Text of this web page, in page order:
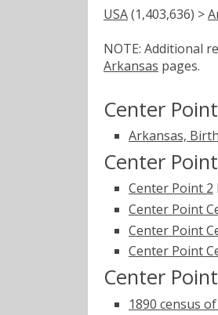
USA(1,403,636) >
NOTE: Additional
Arkansas pages.
Center
Arkansas,
Center
Center Point 2
Center Point
Center Point
Center Point
Center
1890 census